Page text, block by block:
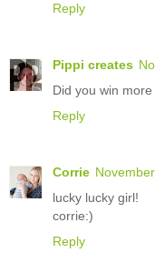
Reply
Pippi creates
Did you win
Reply
Corrie
lucky lucky girl!
corrie:)
Reply